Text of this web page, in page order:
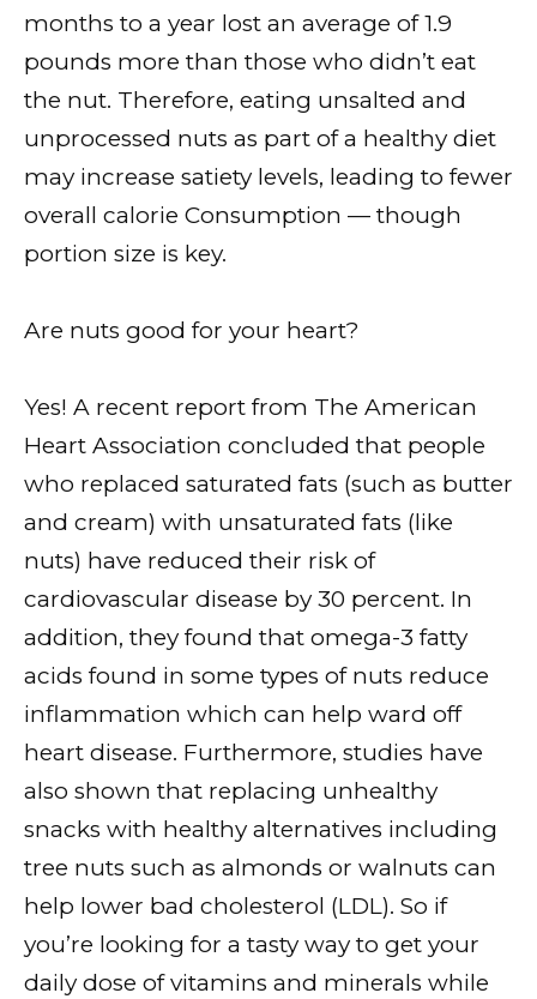
months to a year lost an average of 1.9
pounds more than those who didn’t eat
the nut. Therefore, eating unsalted and
unprocessed nuts as part of a healthy diet
may increase satiety levels, leading to fewer
overall calorie Consumption — though
portion size is key.
Are nuts good for your heart?
Yes! A recent report from The American
Heart Association concluded that people
who replaced saturated fats (such as butter
and cream) with unsaturated fats (like
nuts) have reduced their risk of
cardiovascular disease by 30 percent. In
addition, they found that omega-3 fatty
acids found in some types of nuts reduce
inflammation which can help ward off
heart disease. Furthermore, studies have
also shown that replacing unhealthy
snacks with healthy alternatives including
tree nuts such as almonds or walnuts can
help lower bad cholesterol (LDL). So if
you’re looking for a tasty way to get your
daily dose of vitamins and minerals while